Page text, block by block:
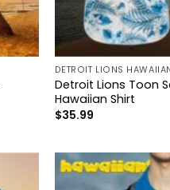
DETROIT LIONS
Detroit Lions Toon
Hawaiian Shirt
$35.99